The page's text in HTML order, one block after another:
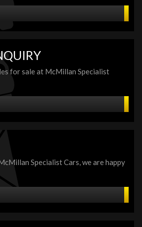
for sale at McMillan Specialist
Specialist Cars, we are happy